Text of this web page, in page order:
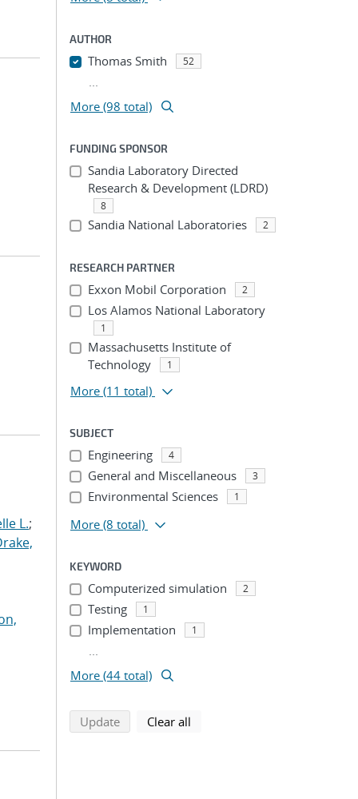
L.;
AUTHOR
Thomas Smith 52
...
More (98 total)
FUNDING SPONSOR
Sandia Laboratory Directed
Research & Development (LDRD)
8
Sandia National Laboratories 2
RESEARCH PARTNER
Exxon Mobil Corporation 2
Los Alamos National Laboratory
1
Massachusetts Institute of
Technology
1
More (11 total)
SUBJECT
Engineering 4
General and Miscellaneous 3
Environmental Sciences 1
More (8 total)
KEYWORD
Computerized simulation 2
Testing 1
Implementation 1
...
More (44 total)
Updatesearch using selected filters
Clear all